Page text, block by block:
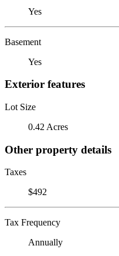
Yes
Basement
Yes
Exterior features
Lot Size
0.42 Acres
Other property details
Taxes
$492
Tax Frequency
Annually